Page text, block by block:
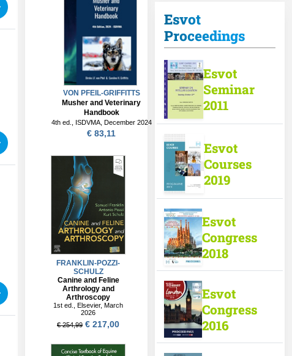
VON PFEIL-GRIFFITTS
Musher and Veterinary
Handbook
4th ed., ISDVMA, December 2024
€ 83,11
Esvot
Proceedings
Esvot
Seminar
2011
Esvot
Courses
2019
Esvot
Congress
2018
Esvot
Congress
2016